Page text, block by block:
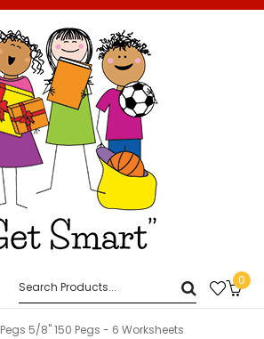
0
Pegs 5/8" 150 Pegs - 6 Worksheets